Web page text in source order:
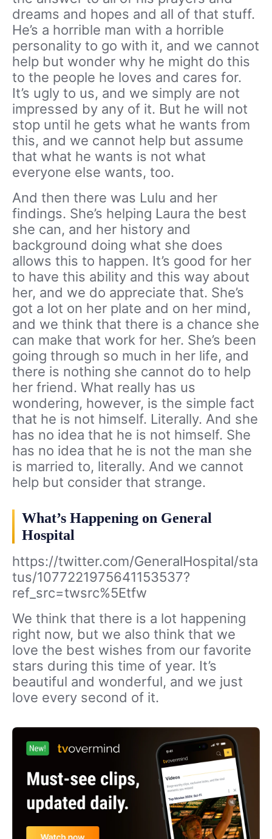
dreams and hopes and all of that stuff.
He’s a horrible man with a horrible
personality to go with it, and we cannot
help but wonder why he might do this
to the people he loves and cares for.
It’s ugly to us, and we simply are not
impressed by any of it. But he will not
stop until he gets what he wants from
this, and we cannot help but assume
that what he wants is not what
everyone else wants, too.
And then there was Lulu and her
findings. She’s helping Laura the best
she can, and her history and
background doing what she does
allows this to happen. It’s good for her
to have this ability and this way about
her, and we do appreciate that. She’s
got a lot on her plate and on her mind,
and we think that there is a chance she
can make that work for her. She’s been
going through so much in her life, and
there is nothing she cannot do to help
her friend. What really has us
wondering, however, is the simple fact
that he is not himself. Literally. And she
has no idea that he is not himself. She
has no idea that he is not the man she
is married to, literally. And we cannot
help but consider that strange.
What’s Happening on General
Hospital
https://twitter.com/GeneralHospital/sta
tus/1077221975641153537?
ref_src=twsrc%5Etfw
We think that there is a lot happening
right now, but we also think that we
love the best wishes from our favorite
stars during this time of year. It’s
beautiful and wonderful, and we just
love every second of it.